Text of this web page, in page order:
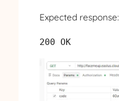
Expected response:
200 OK